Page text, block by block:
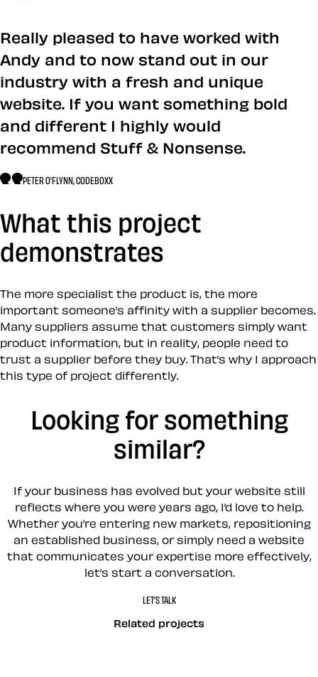
Really pleased to have worked with
Andy and to now stand out in our
industry with a fresh and unique
website. If you want something bold
and different I highly would
recommend Stuff & Nonsense.
PETER O’FLYNN, CODEBOXX
What this project
demonstrates
The more specialist the product is, the more
important someone’s affinity with a supplier becomes.
Many suppliers assume that customers simply want
product information, but in reality, people need to
trust a supplier before they buy. That’s why I approach
this type of project differently.
Looking for something
similar?
If your business has evolved but your website still
reflects where you were years ago, I’d love to help.
Whether you’re entering new markets, repositioning
an established business, or simply need a website
that communicates your expertise more effectively,
let’s start a conversation.
LET’S TALK
Related projects